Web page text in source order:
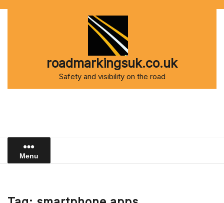
roadmarkingsuk.co.uk
Safety and visibility on the road
Menu